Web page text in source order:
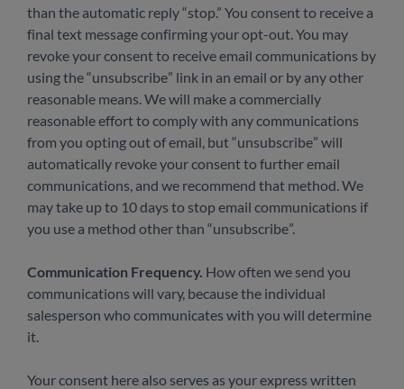
than the automatic reply “stop.” You consent to receive a
final text message confirming your opt-out. You may
revoke your consent to receive email communications by
using the “unsubscribe” link in an email or by any other
reasonable means. We will make a commercially
reasonable effort to comply with any communications
from you opting out of email, but “unsubscribe” will
automatically revoke your consent to further email
communications, and we recommend that method. We
may take up to 10 days to stop email communications if
you use a method other than “unsubscribe”.
Communication Frequency. How often we send you
communications will vary, because the individual
salesperson who communicates with you will determine
it.
Your consent here also serves as your express written